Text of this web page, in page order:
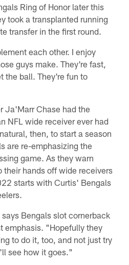
Ring of Honor later this
took a transplanted running
transfer in the first round.
each other. I enjoy
guys make. They're fast,
the ball. They're fun to
Ja'Marr Chase had the
NFL wide receiver ever had
then, to start a season
are re-emphasizing the
game. As they warn
their hands off wide receivers
starts with Curtis' Bengals
Bengals slot cornerback
emphasis. "Hopefully they
to do it, too, and not just try
see how it goes."